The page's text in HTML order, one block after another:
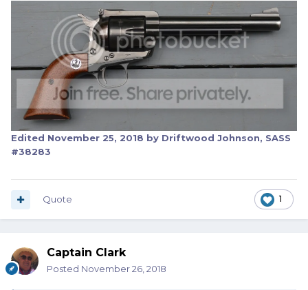
Edited November 25, 2018 by Driftwood Johnson, SASS
#38283
1
Quote
Captain Clark
Posted November 26, 2018